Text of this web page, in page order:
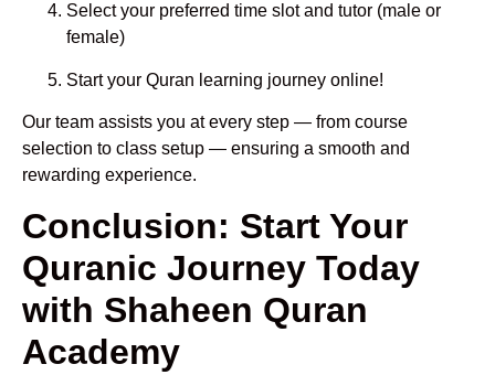
Select your preferred time slot and tutor (male or
female)
Start your Quran learning journey online!
Our team assists you at every step — from course
selection to class setup — ensuring a smooth and
rewarding experience.
Conclusion: Start Your
Quranic Journey Today
with Shaheen Quran
Academy